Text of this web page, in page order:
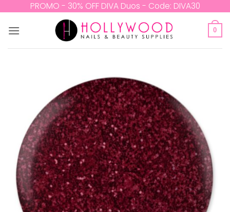
content
PROMO - 30% OFF DIVA Duos - Code: DIVA30
0